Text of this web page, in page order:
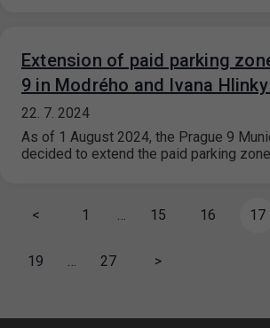
Extension of paid parking
9 in Modrého and Ivana
22. 7. 2024
As of 1 August 2024, the Prague 9
decided to extend the paid parking
< 1 … 15 16 17
19 … 27 >